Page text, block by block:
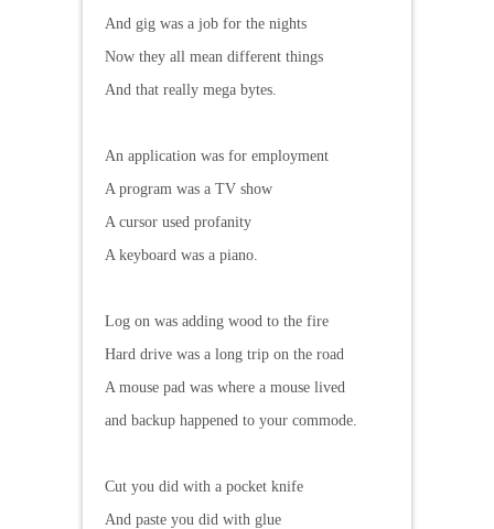
And gig was a job for the nights
Now they all mean different things
And that really mega bytes.
An application was for employment
A program was a TV show
A cursor used profanity
A keyboard was a piano.
Log on was adding wood to the fire
Hard drive was a long trip on the road
A mouse pad was where a mouse lived
and backup happened to your commode.
Cut you did with a pocket knife
And paste you did with glue